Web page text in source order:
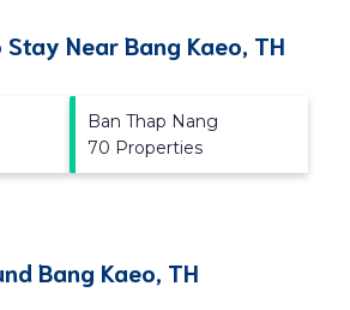
Near Bang Kaeo, TH
Ban Thap Nang
70 Properties
Bang Kaeo, TH